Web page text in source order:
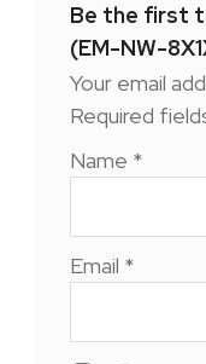
Be the first
(EM-NW-
Your email
Required
Name *
Email *